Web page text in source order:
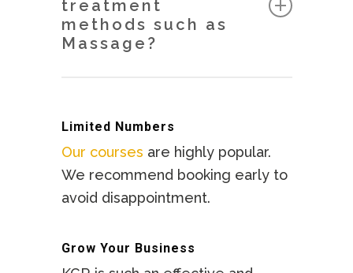
Holistic Medicine) and KCR
Academy is a recognised Training
an accredited course (15 points)
with NCBTMB in the USA.
treatment
methods such as
Massage?
Massage work or any other
bodywork. KCR returns the body
to a balanced state enabling the
Therapist to work much more
Limited Numbers
Our courses are highly popular.
We recommend booking early to
avoid disappointment.
Grow Your Business